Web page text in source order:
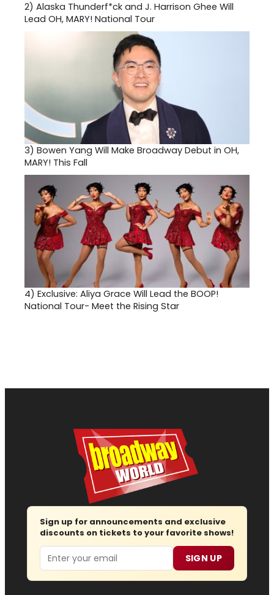
2) Alaska Thunderf*ck and J. Harrison Ghee Will
Lead OH, MARY! National Tour
3) Bowen Yang Will Make Broadway Debut in OH,
MARY! This Fall
4) Exclusive: Aliya Grace Will Lead the BOOP!
National Tour- Meet the Rising Star
Sign up for announcements and exclusive
discounts on tickets to your favorite shows!
Email SIGN UP